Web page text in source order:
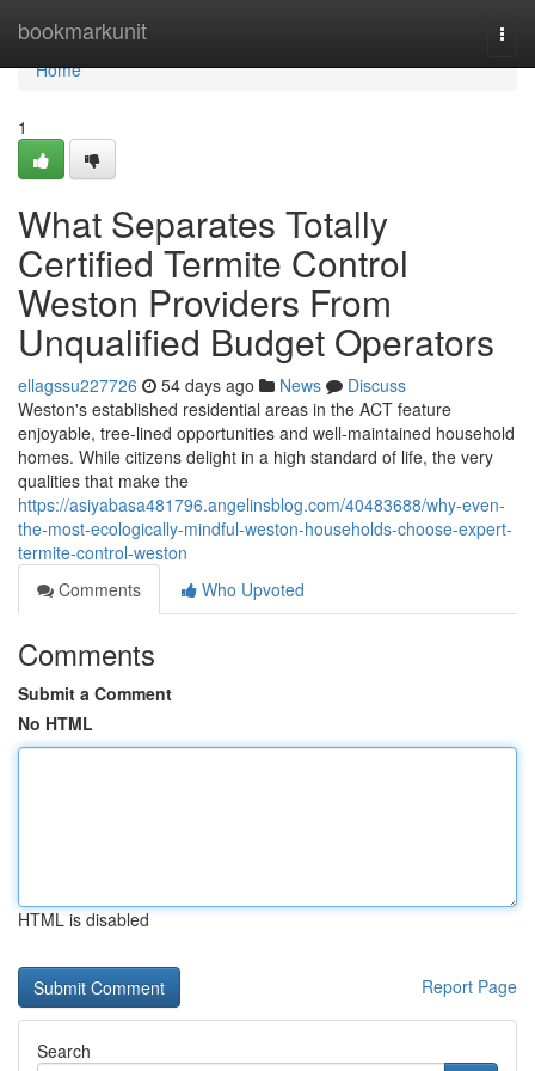
bookmarkunit
Home
Home
1
What Separates Totally
Certified Termite Control
Weston Providers From
Unqualified Budget Operators
ellagssu227726 54 days ago News
Discuss
Weston's established residential areas in the ACT feature
enjoyable, tree‑lined opportunities and well‑maintained household
homes. While citizens delight in a high standard of life, the very
qualities that make the
https://asiyabasa481796.angelinsblog.com/40483688/why-even-
the-most-ecologically-mindful-weston-households-choose-expert-
termite-control-weston
Comments
Who Upvoted
Comments
Submit a Comment
No HTML
HTML is disabled
Report Page
Search